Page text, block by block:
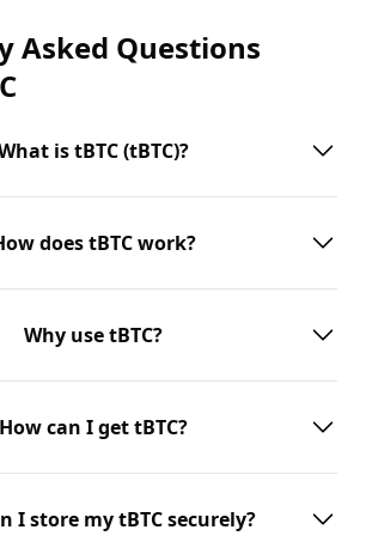
Asked Questions
is tBTC (tBTC)?
does tBTC work?
Why use tBTC?
How can I get tBTC?
I store my tBTC securely?